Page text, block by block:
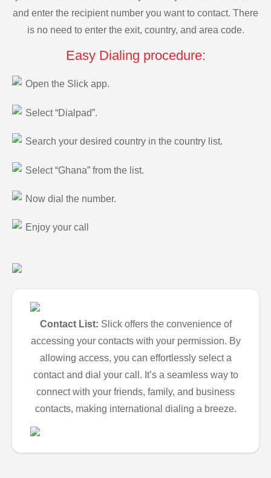
and enter the recipient number you want to contact. There
is no need to enter the exit, country, and area code.
Easy Dialing procedure:
Open the Slick app.
Select “Dialpad”.
Search your desired country in the country list.
Select “Ghana” from the list.
Now dial the number.
Enjoy your call
Contact List: Slick offers the convenience of
accessing your contacts with your permission. By
allowing access, you can effortlessly select a
contact and dial your call. It’s a seamless way to
connect with your friends, family, and business
contacts, making international dialing a breeze.